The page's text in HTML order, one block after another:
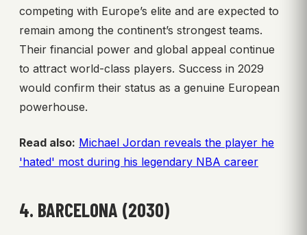
competing with Europe’s elite and are expected to
remain among the continent’s strongest teams.
Their financial power and global appeal continue
to attract world-class players. Success in 2029
would confirm their status as a genuine European
powerhouse.
Read also: Michael Jordan reveals the player he
'hated' most during his legendary NBA career
4. BARCELONA (2030)